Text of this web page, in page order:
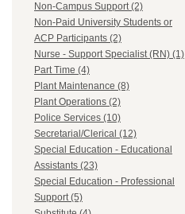
Non-Campus Support (2)
Non-Paid University Students or
ACP Participants (2)
Nurse - Support Specialist (RN) (1)
Part Time (4)
Plant Maintenance (8)
Plant Operations (2)
Police Services (10)
Secretarial/Clerical (12)
Special Education - Educational
Assistants (23)
Special Education - Professional
Support (5)